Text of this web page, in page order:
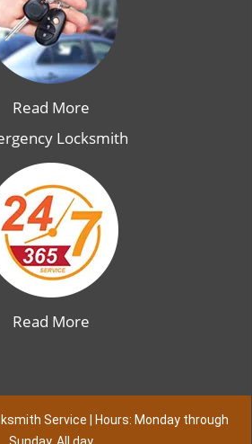
Read More
Locksmith
Read More
Service | Hours: Monday through